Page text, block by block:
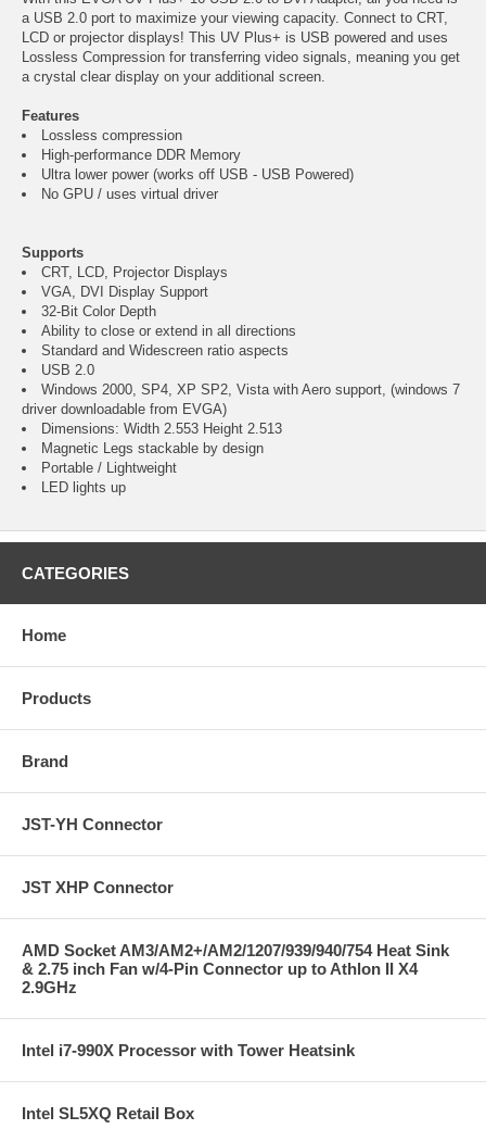
a USB 2.0 port to maximize your viewing capacity. Connect to CRT,
LCD or projector displays! This UV Plus+ is USB powered and uses
Lossless Compression for transferring video signals, meaning you get
a crystal clear display on your additional screen.
Features
Lossless compression
High-performance DDR Memory
Ultra lower power (works off USB - USB Powered)
No GPU / uses virtual driver
Supports
CRT, LCD, Projector Displays
VGA, DVI Display Support
32-Bit Color Depth
Ability to close or extend in all directions
Standard and Widescreen ratio aspects
USB 2.0
Windows 2000, SP4, XP SP2, Vista with Aero support, (windows 7
driver downloadable from EVGA)
Dimensions: Width 2.553 Height 2.513
Magnetic Legs stackable by design
Portable / Lightweight
LED lights up
CATEGORIES
Home
Products
Brand
JST-YH Connector
JST XHP Connector
AMD Socket AM3/AM2+/AM2/1207/939/940/754 Heat Sink
& 2.75 inch Fan w/4-Pin Connector up to Athlon II X4
2.9GHz
Intel i7-990X Processor with Tower Heatsink
Intel SL5XQ Retail Box